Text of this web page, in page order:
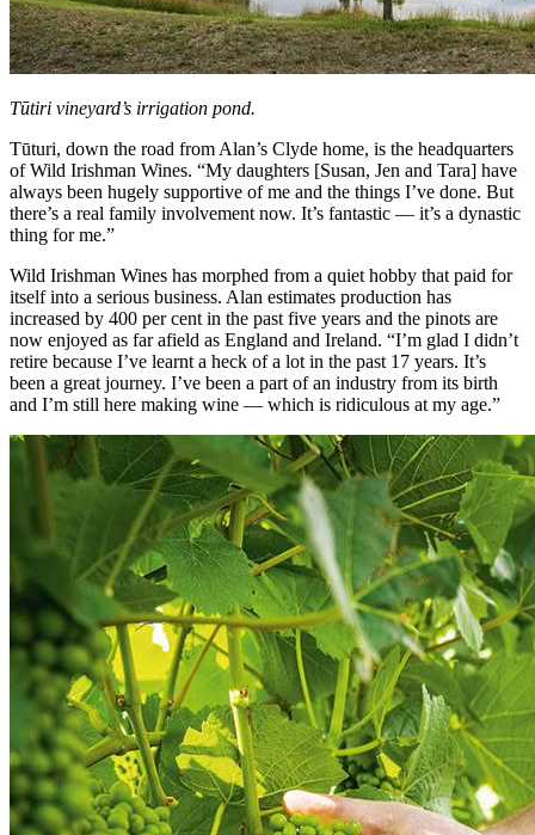
Tūtiri vineyard’s irrigation pond.
Tūturi, down the road from Alan’s Clyde home, is the headquarters
of Wild Irishman Wines. “My daughters [Susan, Jen and Tara] have
always been hugely supportive of me and the things I’ve done. But
there’s a real family involvement now. It’s fantastic — it’s a dynastic
thing for me.”
Wild Irishman Wines has morphed from a quiet hobby that paid for
itself into a serious business. Alan estimates production has
increased by 400 per cent in the past five years and the pinots are
now enjoyed as far afield as England and Ireland. “I’m glad I didn’t
retire because I’ve learnt a heck of a lot in the past 17 years. It’s
been a great journey. I’ve been a part of an industry from its birth
and I’m still here making wine — which is ridiculous at my age.”